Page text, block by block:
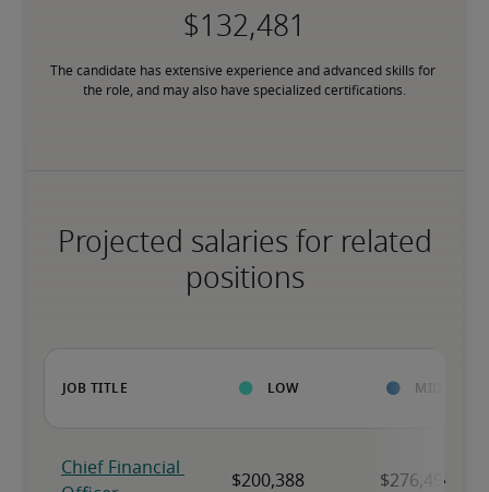
The candidate has extensive experience and advanced skills for
the role, and may also have specialized certifications.
Projected salaries for related
positions